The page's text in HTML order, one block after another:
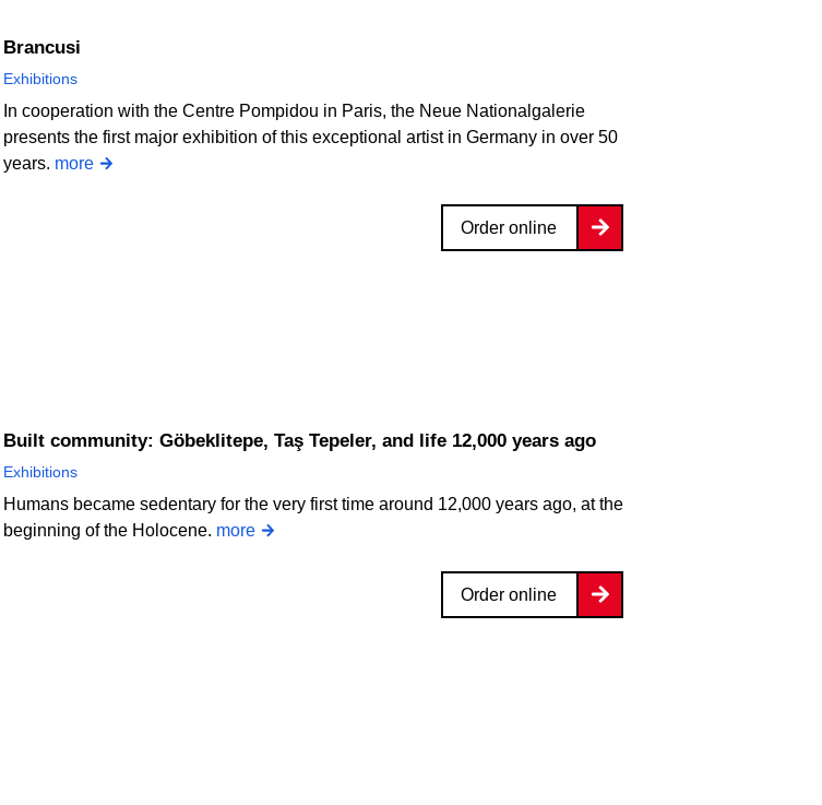
Brancusi
Exhibitions
In cooperation with the Centre Pompidou in Paris, the Neue Nationalgalerie
presents the first major exhibition of this exceptional artist in Germany in over 50
years. more
Order online
Built community: Göbeklitepe, Taş Tepeler, and life 12,000 years ago
Exhibitions
Humans became sedentary for the very first time around 12,000 years ago, at the
beginning of the Holocene. more
Order online